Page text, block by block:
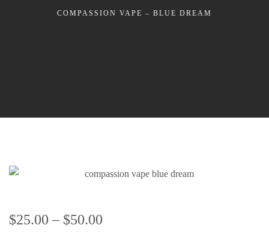
COMPASSION VAPE – BLUE DREAM
$25.00 – $50.00